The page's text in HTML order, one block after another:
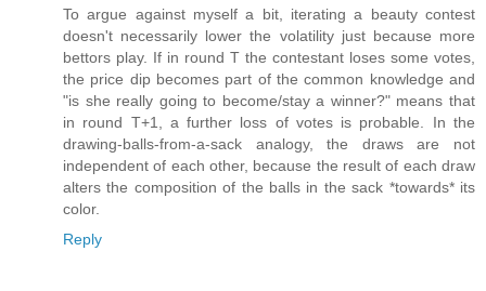
To argue against myself a bit, iterating a beauty contest
doesn't necessarily lower the volatility just because more
bettors play. If in round T the contestant loses some votes,
the price dip becomes part of the common knowledge and
"is she really going to become/stay a winner?" means that
in round T+1, a further loss of votes is probable. In the
drawing-balls-from-a-sack analogy, the draws are not
independent of each other, because the result of each draw
alters the composition of the balls in the sack *towards* its
color.
Reply